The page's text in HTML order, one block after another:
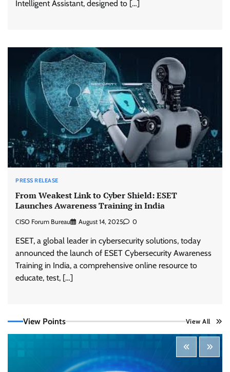
Intelligent Assistant, designed to […]
PRESS RELEASE
From Weakest Link to Cyber Shield: ESET
Launches Awareness Training in India
CISO Forum Bureau August 14, 2025 0
ESET, a global leader in cybersecurity solutions, today
announced the launch of ESET Cybersecurity Awareness
Training in India, a comprehensive online resource to
educate, test, […]
View Points View All
Coverage Across Every Major AI Platform and
CISO Forum Bureau August 6, 2026 0